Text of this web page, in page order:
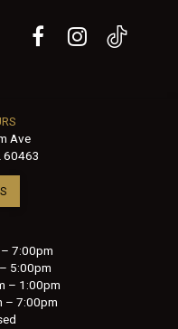
Ave
60463
7:00pm
5:00pm
– 1:00pm
– 7:00pm